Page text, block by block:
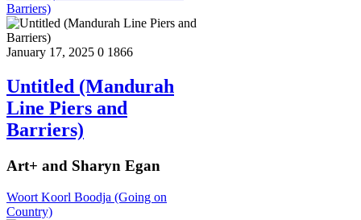
Barriers)
January 17, 2025 0 1866
Untitled (Mandurah
Line Piers and
Barriers)
Art+ and Sharyn Egan
Woort Koorl Boodja (Going on
Country)